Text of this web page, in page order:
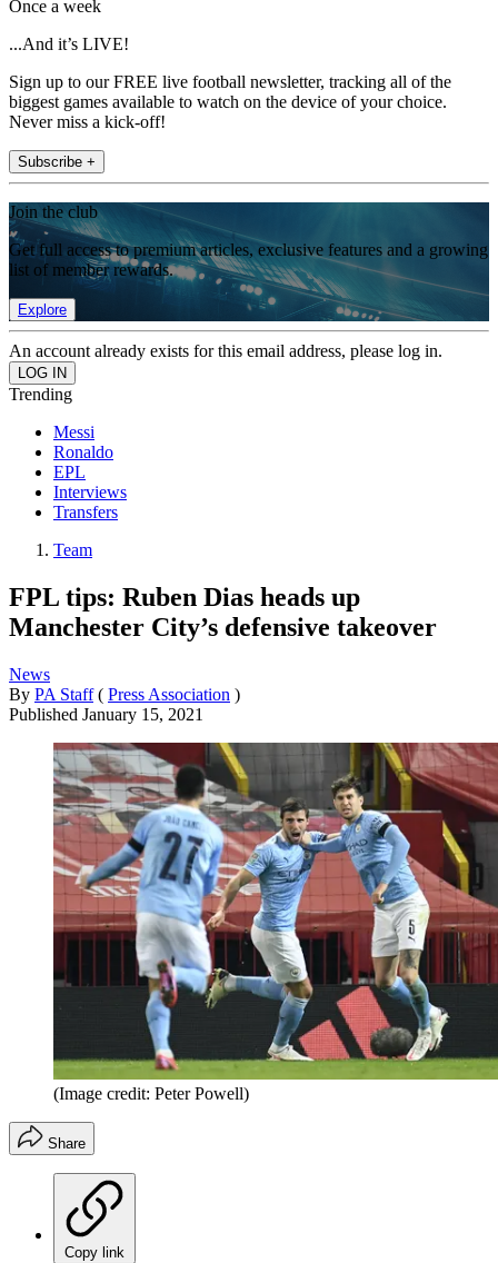
Once a week
...And it’s LIVE!
Sign up to our FREE live football newsletter, tracking all of the
biggest games available to watch on the device of your choice.
Never miss a kick-off!
Subscribe +
Join the club
Get full access to premium articles, exclusive features and a growing
list of member rewards.
Explore
An account already exists for this email address, please log in.
Trending
Messi
Ronaldo
EPL
Interviews
Transfers
Team
FPL tips: Ruben Dias heads up
Manchester City’s defensive takeover
News
By PA Staff ( Press Association )
Published January 15, 2021
(Image credit: Peter Powell)
Share
Copy link